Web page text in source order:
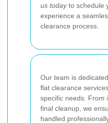
us todayto schedule
experience a
clearance process.
Our team is
flat clearance
specific needs. From
final cleanup, we
handled